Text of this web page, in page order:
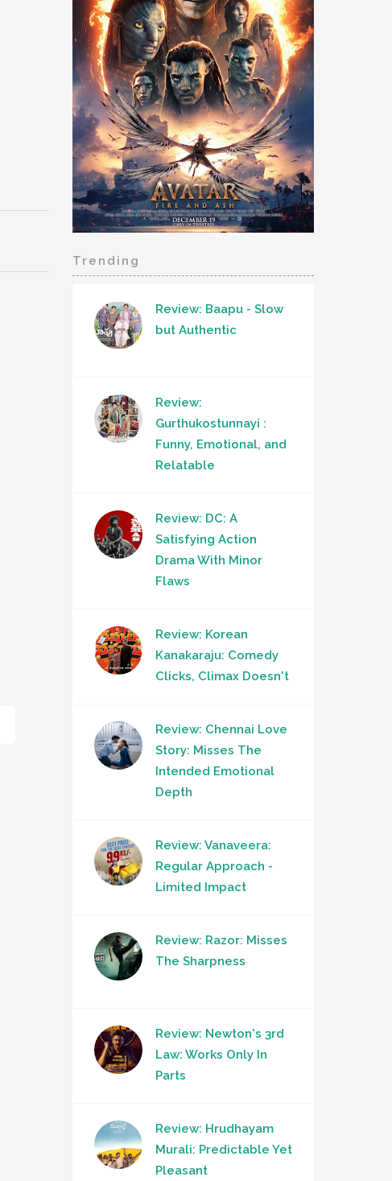
Trending
Review: Baapu - Slow
but Authentic
Review:
Gurthukostunnayi :
Funny, Emotional, and
Relatable
Review: DC: A
Satisfying Action
Drama With Minor
Flaws
Review: Korean
Kanakaraju: Comedy
Clicks, Climax Doesn't
Review: Chennai Love
Story: Misses The
Intended Emotional
Depth
Review: Vanaveera:
Regular Approach -
Limited Impact
Review: Razor: Misses
The Sharpness
Review: Newton's 3rd
Law: Works Only In
Parts
Review: Hrudhayam
Murali: Predictable Yet
Pleasant